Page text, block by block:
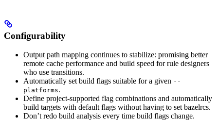
Configurability
Output path mapping continues to stabilize: promising better
remote cache performance and build speed for rule designers
who use transitions.
Automatically set build flags suitable for a given --
platforms.
Define project-supported flag combinations and automatically
build targets with default flags without having to set bazelrcs.
Don’t redo build analysis every time build flags change.